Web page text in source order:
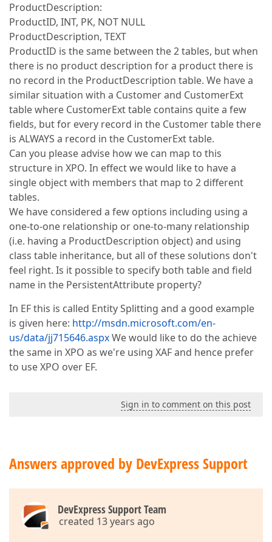
ProductDescription:
ProductID, INT, PK, NOT NULL
ProductDescription, TEXT
ProductID is the same between the 2 tables, but when
there is no product description for a product there is
no record in the ProductDescription table. We have a
similar situation with a Customer and CustomerExt
table where CustomerExt table contains quite a few
fields, but for every record in the Customer table there
is ALWAYS a record in the CustomerExt table.
Can you please advise how we can map to this
structure in XPO. In effect we would like to have a
single object with members that map to 2 different
tables.
We have considered a few options including using a
one-to-one relationship or one-to-many relationship
(i.e. having a ProductDescription object) and using
class table inheritance, but all of these solutions don't
feel right. Is it possible to specify both table and field
name in the PersistentAttribute property?
In EF this is called Entity Splitting and a good example
is given here: http://msdn.microsoft.com/en-
us/data/jj715646.aspxWe would like to do the achieve
the same in XPO as we're using XAF and hence prefer
to use XPO over EF.
Sign in to comment on this post
Answers approved by DevExpress Support
DevExpress Support Team
created 13 years ago